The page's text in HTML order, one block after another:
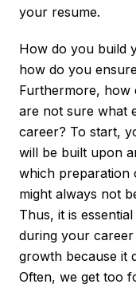
your resume.
How do you build
how do you
Furthermore, how
are not sure what
career? To start,
will be built upon
which preparation
might always not
Thus, it is
during your
growth because it
Often, we get too